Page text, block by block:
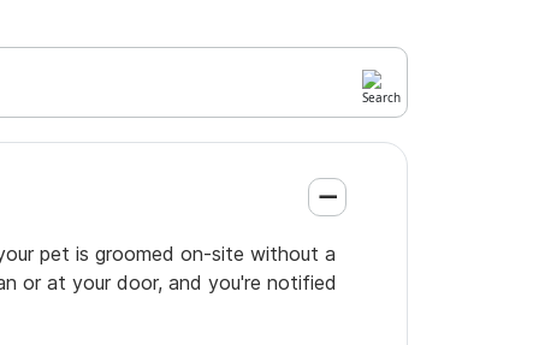
pet is groomed on-site without a
or at your door, and you're notified